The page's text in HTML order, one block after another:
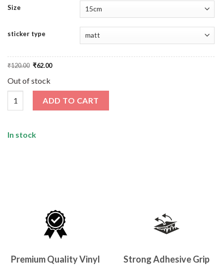
Size
sticker type
₹120.00 Original
price
₹120.00.
₹62.00Current
price
Out of stock
ADD TO CART
In stock
Premium Quality Vinyl Strong Adhesive Grip